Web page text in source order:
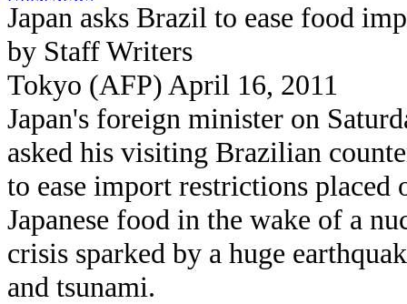
Japan asks Brazil to ease food
by Staff Writers
Tokyo (AFP) April 16, 2011
Japan's foreign minister on
asked his visiting Brazilian
to ease import restrictions placed
Japanese food in the wake of a
crisis sparked by a huge
and tsunami.